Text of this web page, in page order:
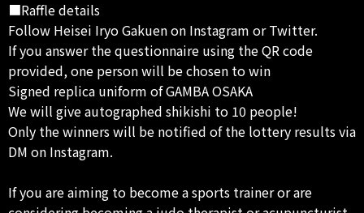
■Raffle details
Follow Heisei Iryo Gakuen on Instagram or Twitter.
If you answer the questionnaire using the QR code
provided, one person will be chosen to win
Signed replica uniform of GAMBA OSAKA
We will give autographed shikishi to 10 people!
Only the winners will be notified of the lottery results via
DM on Instagram.
If you are aiming to become a sports trainer or are